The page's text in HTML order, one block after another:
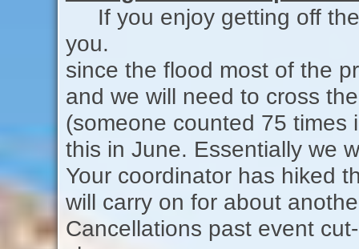
If you enjoy getting off
you.
since the flood most of the
and we will need to cross
(someone counted 75 times
this in June. Essentially we
Your coordinator has hiked
will carry on for about
Cancellations past event